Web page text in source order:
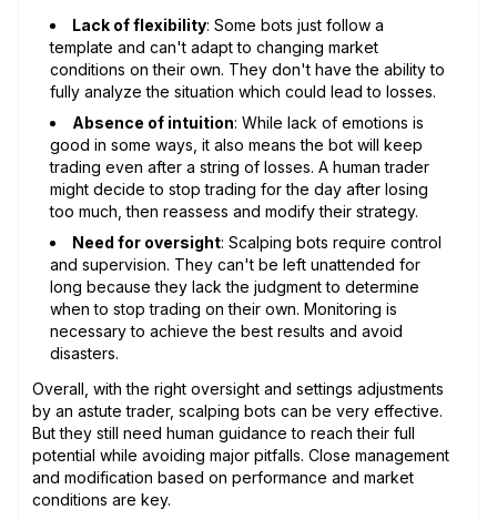
Lack of flexibility: Some bots just follow a
template and can't adapt to changing market
conditions on their own. They don't have the ability to
fully analyze the situation which could lead to losses.
Absence of intuition: While lack of emotions is
good in some ways, it also means the bot will keep
trading even after a string of losses. A human trader
might decide to stop trading for the day after losing
too much, then reassess and modify their strategy.
Need for oversight: Scalping bots require control
and supervision. They can't be left unattended for
long because they lack the judgment to determine
when to stop trading on their own. Monitoring is
necessary to achieve the best results and avoid
disasters.
Overall, with the right oversight and settings adjustments
by an astute trader, scalping bots can be very effective.
But they still need human guidance to reach their full
potential while avoiding major pitfalls. Close management
and modification based on performance and market
conditions are key.